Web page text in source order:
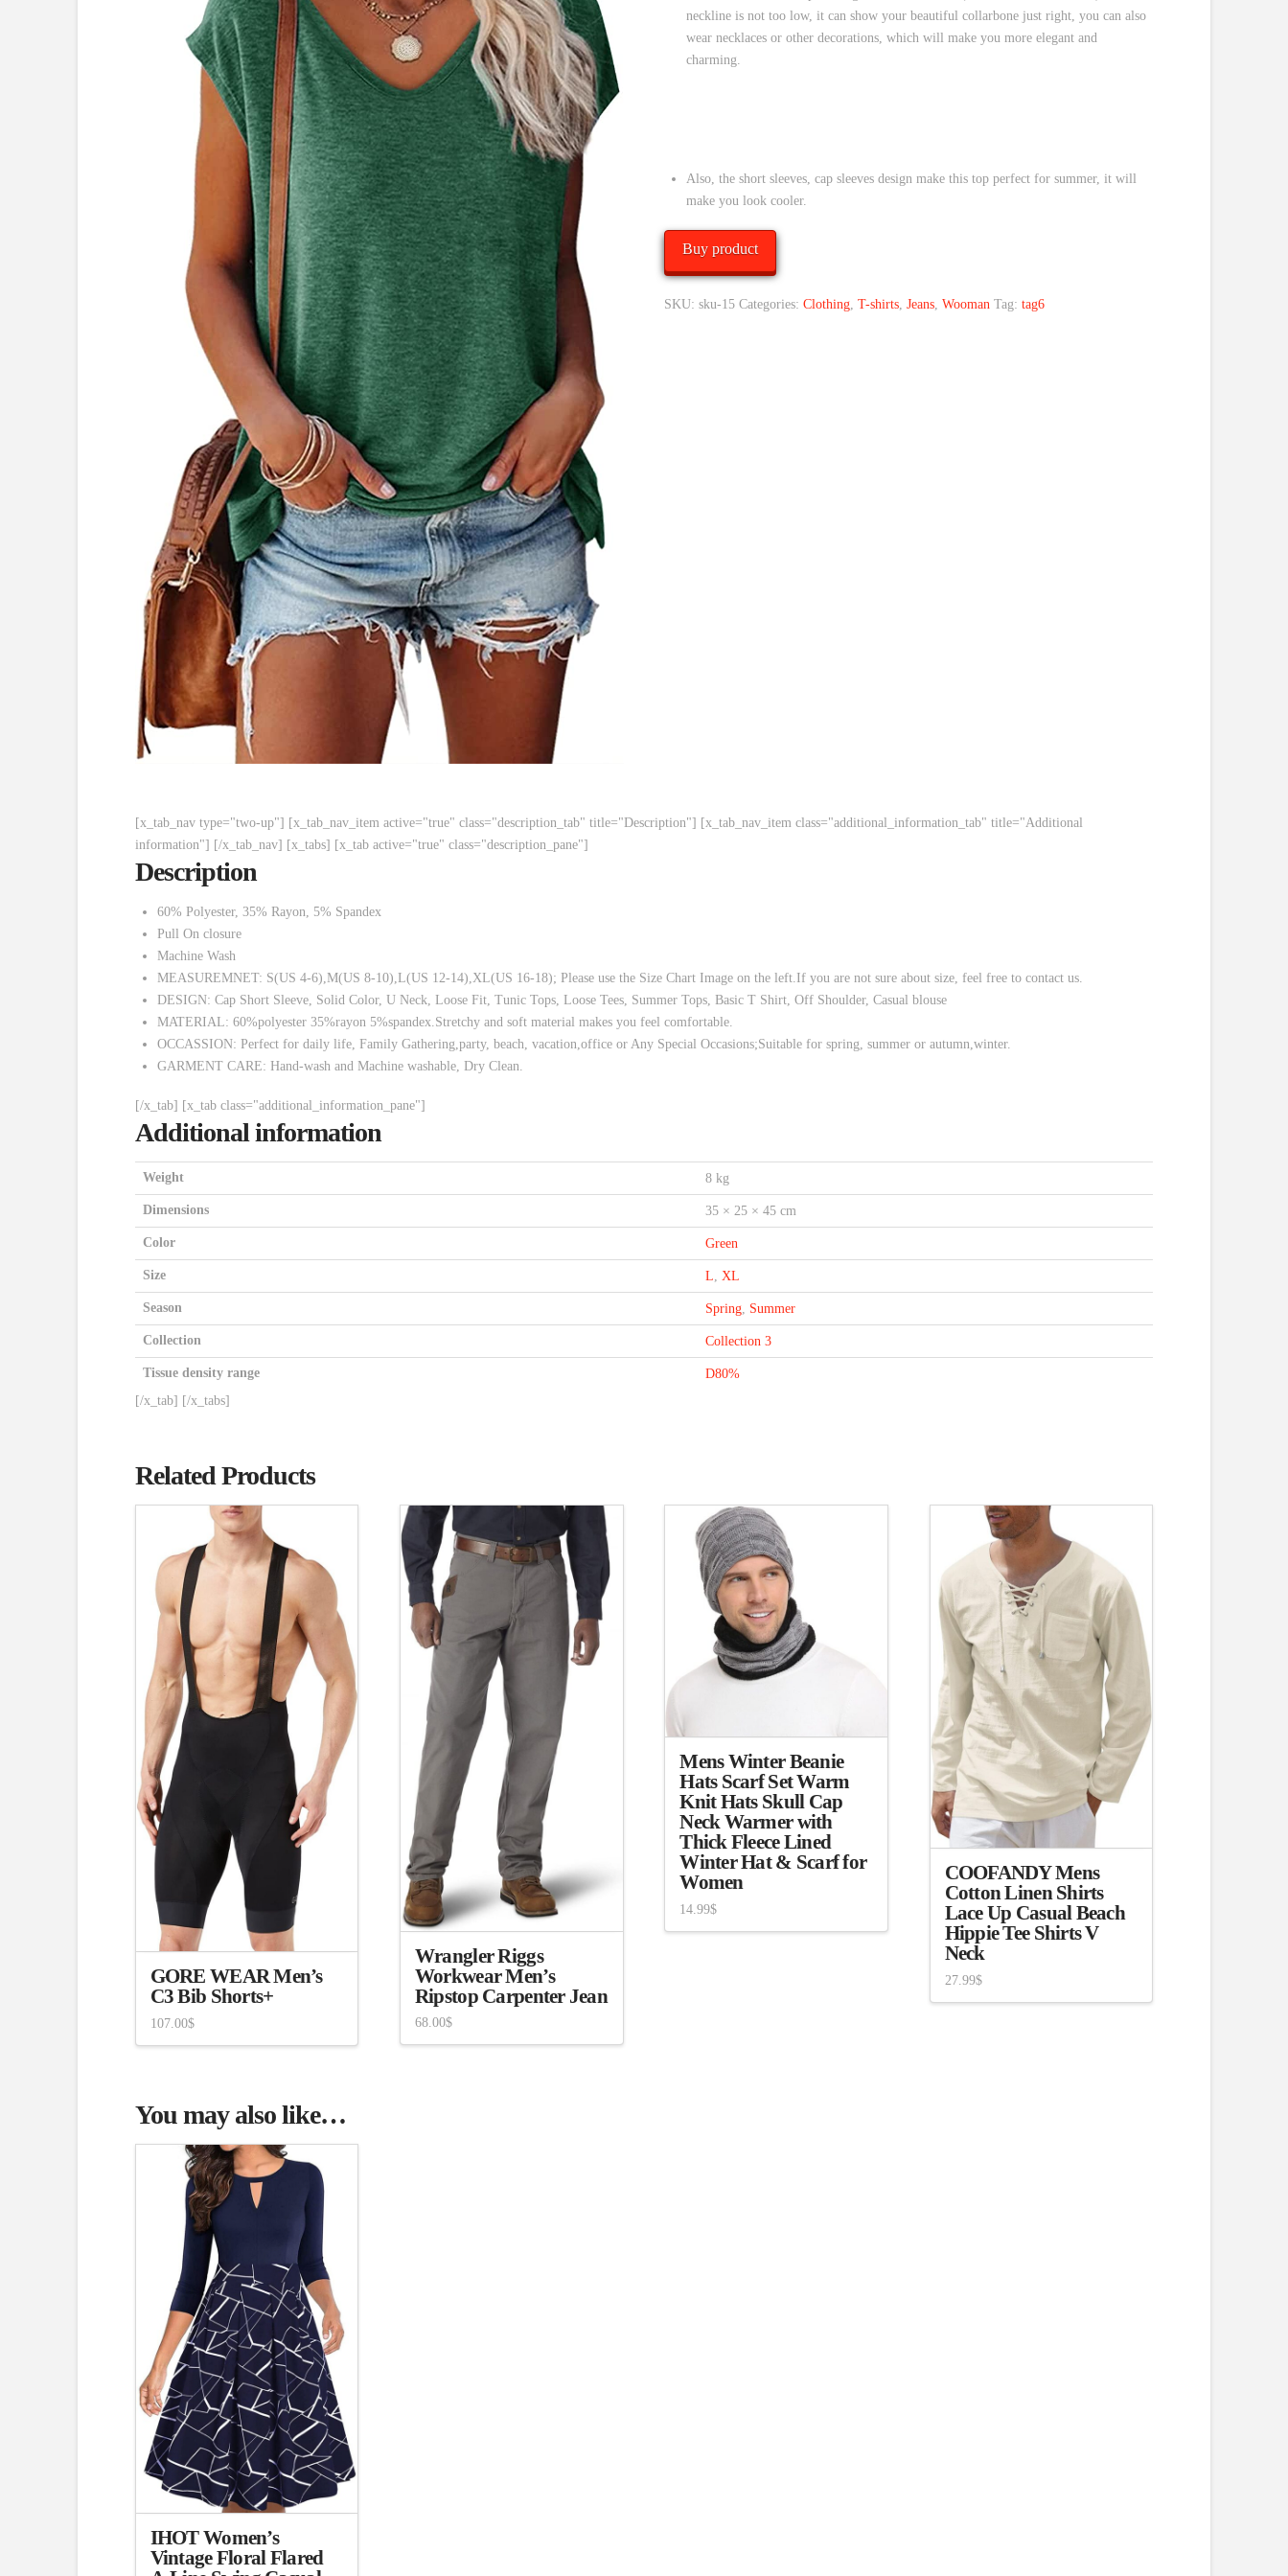
neckline is not too low, it can show your beautiful collarbone just right, you can also
wear necklaces or other decorations, which will make you more elegant and
charming.
Also, the short sleeves, cap sleeves design make this top perfect for summer, it will
make you look cooler.
Buy product
SKU:sku-15 Categories:Clothing,T-shirts,Jeans,Wooman Tag:tag6
[x_tab_nav type="two-up"] [x_tab_nav_item active="true" class="description_tab" title="Description"] [x_tab_nav_item class="additional_information_tab" title="Additional
information"] [/x_tab_nav] [x_tabs] [x_tab active="true" class="description_pane"]
Description
60% Polyester, 35% Rayon, 5% Spandex
Pull On closure
Machine Wash
MEASUREMNET: S(US 4-6),M(US 8-10),L(US 12-14),XL(US 16-18); Please use the Size Chart Image on the left.If you are not sure about size, feel free to contact us.
DESIGN: Cap Short Sleeve, Solid Color, U Neck, Loose Fit, Tunic Tops, Loose Tees, Summer Tops, Basic T Shirt, Off Shoulder, Casual blouse
MATERIAL: 60%polyester 35%rayon 5%spandex.Stretchy and soft material makes you feel comfortable.
OCCASSION: Perfect for daily life, Family Gathering,party, beach, vacation,office or Any Special Occasions;Suitable for spring, summer or autumn,winter.
GARMENT CARE: Hand-wash and Machine washable, Dry Clean.
[/x_tab] [x_tab class="additional_information_pane"]
Additional information
Weight 8 kg
Dimensions 35 × 25 × 45 cm
Color Green
Size L,XL
Season Spring, Summer
Collection Collection 3
Tissue density range
D80%
[/x_tab] [/x_tabs]
Related Products
GORE WEAR Men’s
C3 Bib Shorts+
107.00$
Wrangler Riggs
Workwear Men’s
Ripstop Carpenter Jean
68.00$
Mens Winter Beanie
Hats Scarf Set Warm
Knit Hats Skull Cap
Neck Warmer with
Thick Fleece Lined
Winter Hat & Scarf for
Women
14.99$
COOFANDY Mens
Cotton Linen Shirts
Lace Up Casual Beach
Hippie Tee Shirts V
Neck
27.99$
You may also like…
IHOT Women’s
Vintage Floral Flared